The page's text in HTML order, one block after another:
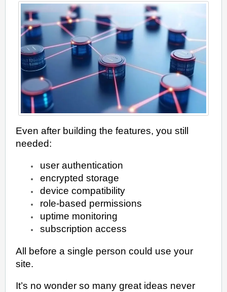
Even after building the features, you still
needed:
user authentication
encrypted storage
device compatibility
role-based permissions
uptime monitoring
subscription access
All before a single person could use your
site.
It’s no wonder so many great ideas never